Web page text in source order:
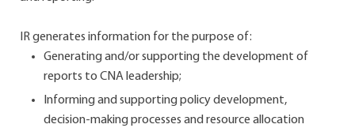
IR generates information for the purpose of:
Generating and/or supporting the development of
reports to CNA leadership;
Informing and supporting policy development,
decision-making processes and resource allocation